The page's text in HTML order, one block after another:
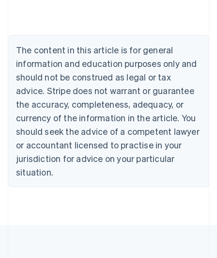
The content in this article is for general
information and education purposes only and
should not be construed as legal or tax
advice. Stripe does not warrant or guarantee
the accuracy, completeness, adequacy, or
currency of the information in the article. You
should seek the advice of a competent lawyer
or accountant licensed to practise in your
jurisdiction for advice on your particular
situation.
English
Canada
Croatia
EnglishItaliano
Cyprus
English
Czech Republic
English
English
Estonia
English
Finland
EnglishSvenska